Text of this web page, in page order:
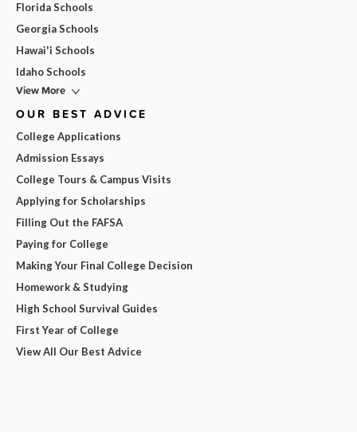
Florida Schools
Georgia Schools
Hawai'i Schools
Idaho Schools
View More
OUR BEST ADVICE
College Applications
Admission Essays
College Tours & Campus Visits
Applying for Scholarships
Filling Out the FAFSA
Paying for College
Making Your Final College Decision
Homework & Studying
High School Survival Guides
First Year of College
View All Our Best Advice